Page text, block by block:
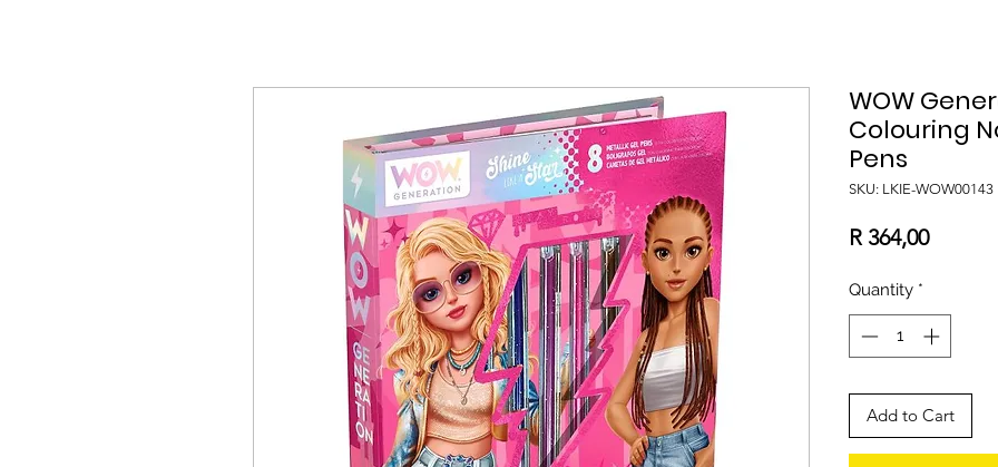
WOW
Colouring
Pens
SKU: LKIE-WOW00143
R 364,00Price
Quantity *
Add to Cart